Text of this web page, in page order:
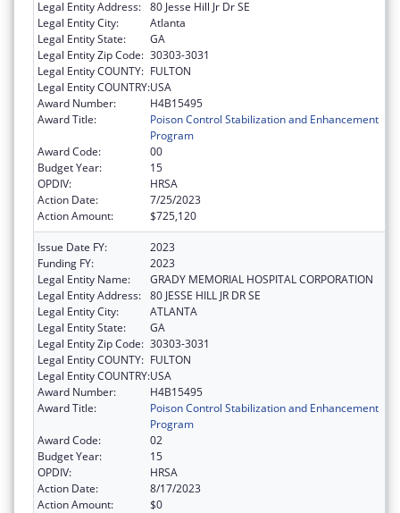
Legal Entity Address: 80 Jesse Hill Jr Dr SE
Legal Entity City:
Atlanta
Legal Entity State:
GA
Legal Entity Zip Code: 30303-3031
Legal Entity COUNTY: FULTON
Legal Entity COUNTRY:USA
Award Number:
H4B15495
Award Title:
Poison Control Stabilization and Enhancement
Program
Award Code:
00
Budget Year:
15
OPDIV:
HRSA
Action Date:
7/25/2023
Action Amount:
$725,120
Issue Date FY:
2023
Funding FY:
2023
Legal Entity Name:
GRADY MEMORIAL HOSPITAL CORPORATION
Legal Entity Address: 80 JESSE HILL JR DR SE
Legal Entity City:
ATLANTA
Legal Entity State:
GA
Legal Entity Zip Code: 30303-3031
Legal Entity COUNTY: FULTON
Legal Entity COUNTRY:USA
Award Number:
H4B15495
Award Title:
Poison Control Stabilization and Enhancement
Program
Award Code:
02
Budget Year:
15
OPDIV:
HRSA
Action Date:
8/17/2023
Action Amount:
$0